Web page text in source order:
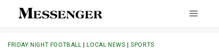
FRIDAY NIGHT FOOTBALL |LOCAL NEWS |SPORTS